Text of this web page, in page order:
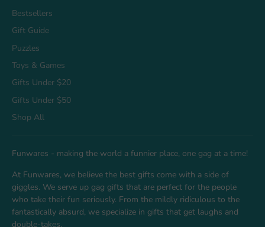
Bestsellers
Gift Guide
Puzzles
Toys & Games
Gifts Under $20
Gifts Under $50
Shop All
Funwares - making the world a funnier place, one gag at a time!
At Funwares, we believe the best gifts come with a side of
giggles. We serve up gag gifts that are perfect for the people
who take their fun seriously. From the mildly ridiculous to the
fantastically absurd, we specialize in gifts that get laughs and
double-takes.